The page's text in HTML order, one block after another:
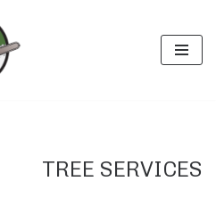
TREE SERVICES